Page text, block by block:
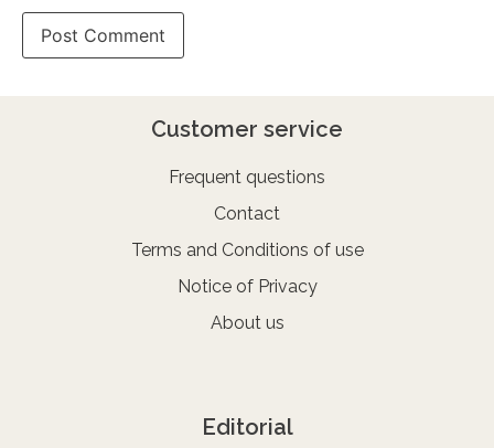
Customer service
Frequent questions
Contact
Terms and Conditions of use
Notice of Privacy
About us
Editorial